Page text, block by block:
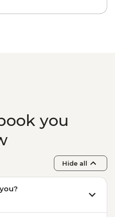
you
Hide all